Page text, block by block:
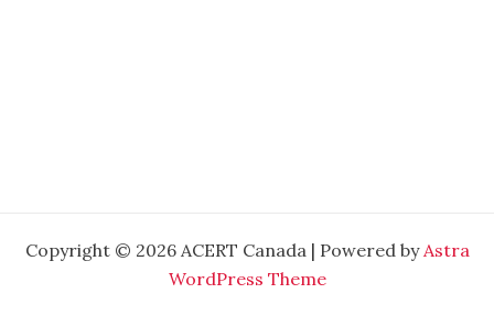
Copyright © 2026 ACERT Canada | Powered byAstra
WordPress Theme